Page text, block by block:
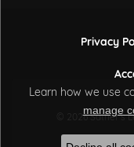
Privacy
© 2026 Sather's
Learn how we use
manage